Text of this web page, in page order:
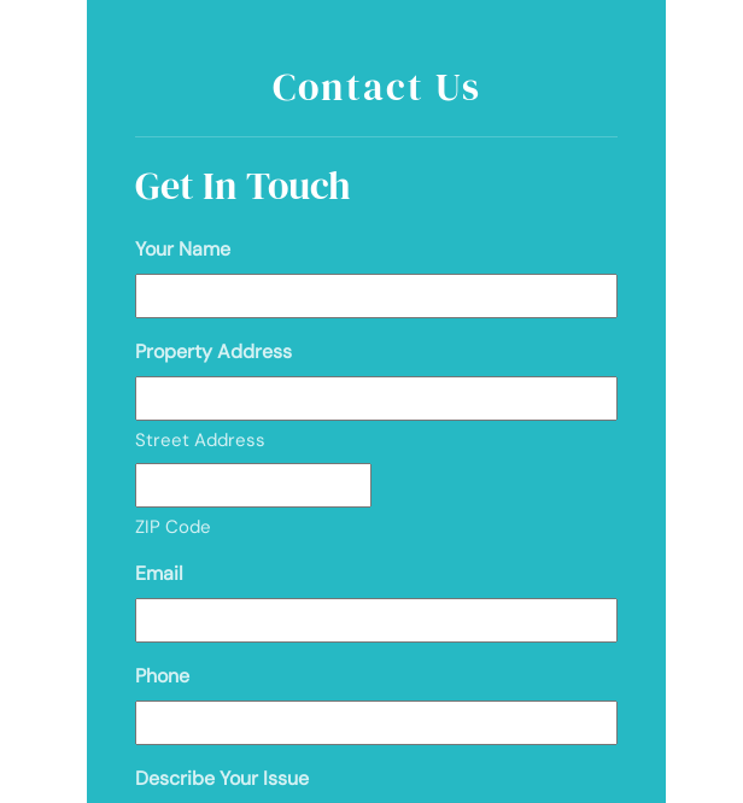
Contact Us
Get In Touch
Your Name
Property Address
Street Address
ZIP Code
Email
Phone
Describe Your Issue